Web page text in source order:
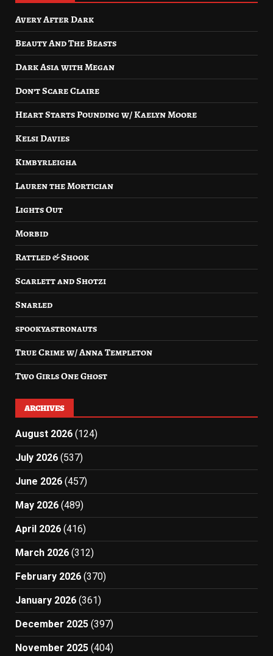
Avery After Dark
Beauty And The Beasts
Dark Asia with Megan
Don’t Scare Claire
Heart Starts Pounding w/ Kaelyn Moore
Kelsi Davies
Kimbyrleigha
Lauren the Mortician
Lights Out
Morbid
Rattled & Shook
Scarlett and Shotzi
Snarled
spookyastronauts
True Crime w/ Anna Templeton
Two Girls One Ghost
ARCHIVES
August 2026 (124)
July 2026 (537)
June 2026 (457)
May 2026 (489)
April 2026 (416)
March 2026 (312)
February 2026 (370)
January 2026 (361)
December 2025 (397)
November 2025 (404)